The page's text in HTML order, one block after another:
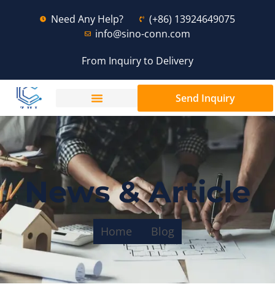
Need Any Help?
(+86) 13924649075
info@sino-conn.com
From Inquiry to Delivery
Send Inquiry
News & Article
Home Blog